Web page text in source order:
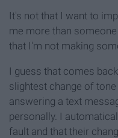
It's not that I want to
me more than
that I'm not making
I guess that comes
slightest change of
answering a text
personally. I
fault and that their